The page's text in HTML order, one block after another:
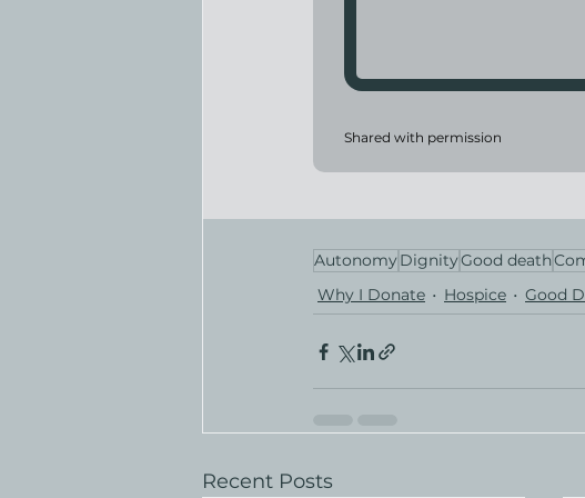
Shared with permission
AutonomyDignityGood death
Why I Donate
Hospice Good
Recent Posts